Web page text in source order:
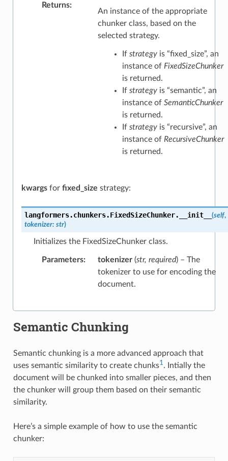
Returns:
An instance of the appropriate
chunker class, based on the
selected strategy.
If strategyis “fixed_size”, an
instance of FixedSizeChunker
is returned.
If strategyis “semantic”, an
instance of SemanticChunker
is returned.
If strategyis “recursive”, an
instance of RecursiveChunker
is returned.
kwargsfor fixed_size strategy:
langformers.chunkers.FixedSizeChunker. __init__ (self,
tokenizer: str)
Initializes the FixedSizeChunker class.
Parameters: tokenizer(str, required) – The
tokenizer to use for encoding the
document.
Semantic Chunking
Semantic chunking is a more advanced approach that
uses semantic similarity to create chunks1. Intially the
document will be chunked into smaller pieces, and then
the chunker will group them based on their semantic
similarity.
Here’s a simple example of how to use the semantic
chunker: